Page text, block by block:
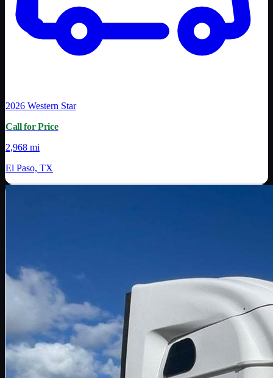
2026 Western Star
Call for Price
2,968 mi
El Paso, TX